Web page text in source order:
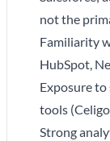
not the
Familiarity
HubSpot,
Exposure
tools
Strong